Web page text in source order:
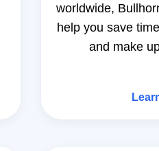
worldwide,
help you save
and make